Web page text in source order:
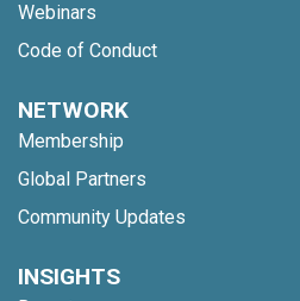
Webinars
Code of Conduct
NETWORK
Membership
Global Partners
Community Updates
INSIGHTS